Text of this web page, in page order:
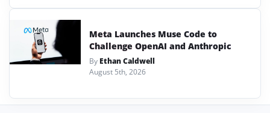
Meta Launches Muse Code to
Challenge OpenAI and Anthropic
By Ethan Caldwell
August 5th, 2026